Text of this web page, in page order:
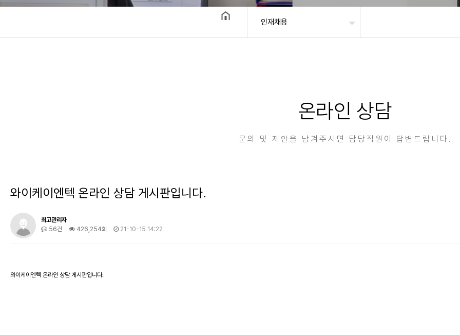
인재채용
온라인 상담
문의 및 제안을 남겨주시면 담당직원이 답변드립니다.
와이케이엔텍 온라인 상담 게시판입니다.
최고관리자
56건
426,254회 21-10-15 14:22
와이케이엔텍 온라인 상담 게시판입니다.